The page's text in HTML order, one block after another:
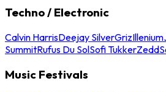
Techno / Electronic
Calvin HarrisDeejay SilverGrizIllenium
SummitRufus Du SolSofi TukkerZedd
Music Festivals